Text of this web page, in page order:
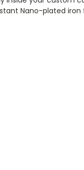
Nano-plated